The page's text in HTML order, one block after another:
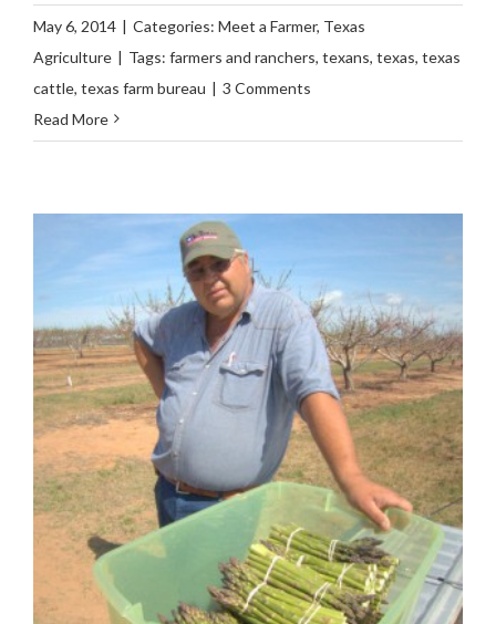
May 6, 2014 | Categories: Meet a Farmer, Texas
Agriculture | Tags: farmers and ranchers, texans, texas, texas
cattle, texas farm bureau | 3 Comments
Read More